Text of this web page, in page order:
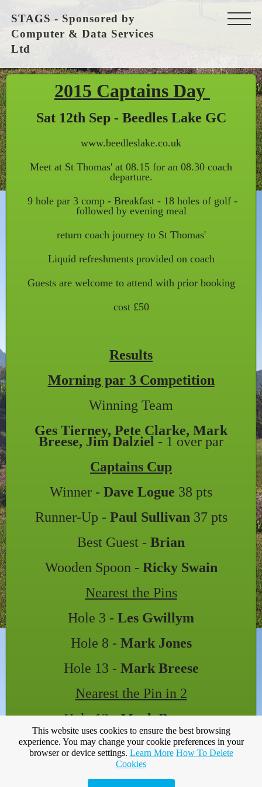
STAGS - Sponsored by
Computer & Data Services
Ltd
2015 Captains Day
Sat 12th Sep - Beedles Lake GC
www.beedleslake.co.uk
Meet at St Thomas' at 08.15 for an 08.30 coach
departure.
9 hole par 3 comp - Breakfast - 18 holes of golf -
followed by evening meal
return coach journey to St Thomas'
Liquid refreshments provided on coach
Guests are welcome to attend with prior booking
cost £50
Results
Morning par 3 Competition
Winning Team
Ges Tierney, Pete Clarke, Mark
Breese, Jim Dalziel - 1 over par
Captains Cup
Winner - Dave Logue 38 pts
Runner-Up - Paul Sullivan37 pts
Best Guest - Brian
Wooden Spoon - Ricky Swain
Nearest the Pins
Hole 3 - Les Gwillym
Hole 8 - Mark Jones
Hole 13 - Mark Breese
Nearest the Pin in 2
Hole 12 -Mark Breese
Attendance 23
This website uses cookies to ensure the best browsing
experience. You may change your cookie preferences in your
browser or device settings. Learn More How To Delete
Cookies